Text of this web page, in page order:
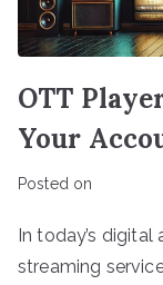
OTT
Your
Posted on
In today’s
streaming